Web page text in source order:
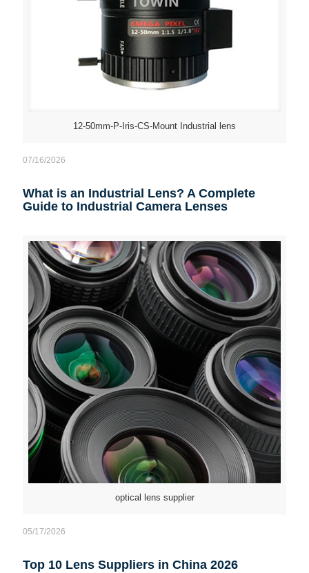
12-50mm-P-Iris-CS-Mount Industrial lens
07/16/2026
What is an Industrial Lens? A Complete
Guide to Industrial Camera Lenses
optical lens supplier
05/17/2026
Top 10 Lens Suppliers in China 2026